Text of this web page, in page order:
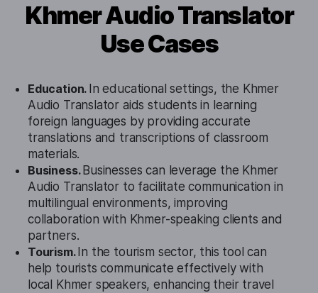
Khmer Audio Translator
Use Cases
Education. In educational settings, the Khmer
Audio Translator aids students in learning
foreign languages by providing accurate
translations and transcriptions of classroom
materials.
Business. Businesses can leverage the Khmer
Audio Translator to facilitate communication in
multilingual environments, improving
collaboration with Khmer-speaking clients and
partners.
Tourism. In the tourism sector, this tool can
help tourists communicate effectively with
local Khmer speakers, enhancing their travel